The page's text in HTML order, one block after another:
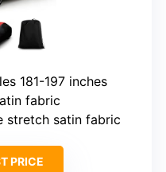
181-197 inches
fabric
stretch satin fabric
PRICE